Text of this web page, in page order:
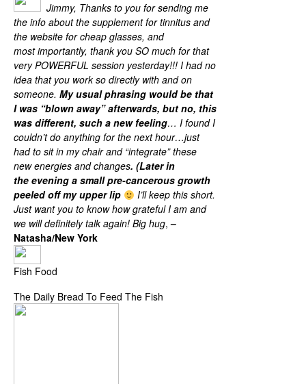
Jimmy, Thanks to you for sending me
the info about the supplement for tinnitus and
the website for cheap glasses, and
most importantly, thank you SO much for that
very POWERFUL session yesterday!!! I had no
idea that you work so directly with and on
someone. My usual phrasing would be that
I was “blown away” afterwards, but no, this
was different, such a new feeling… I found I
couldn’t do anything for the next hour…just
had to sit in my chair and “integrate” these
new energies and changes. (Later in
the evening a small pre-cancerous growth
peeled off my upper lip
I’ll keep this short.
Just want you to know how grateful I am and
we will definitely talk again! Big hug, –
Natasha/New York
Fish Food
The Daily Bread To Feed The Fish